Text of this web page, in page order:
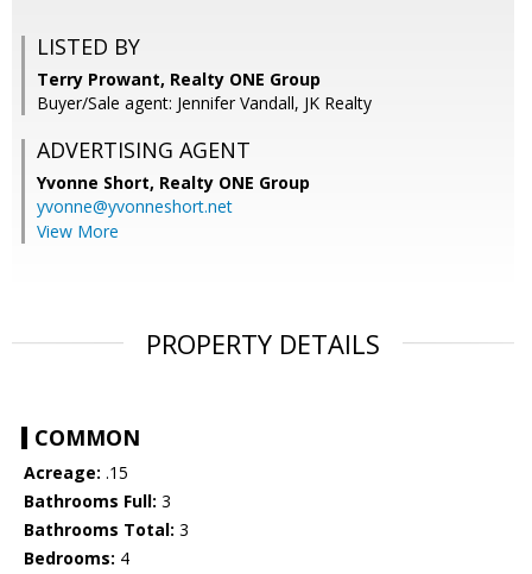
LISTED BY
Terry Prowant, Realty ONE Group
Buyer/Sale agent: Jennifer Vandall, JK Realty
ADVERTISING AGENT
Yvonne Short, Realty ONE Group
yvonne@yvonneshort.net
View More
PROPERTY DETAILS
COMMON
Acreage: .15
Bathrooms Full: 3
Bathrooms Total: 3
Bedrooms: 4